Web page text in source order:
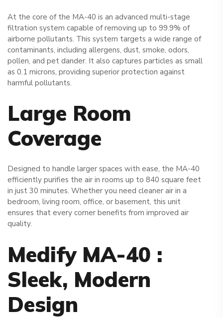
At the core of the MA-40 is an advanced multi-stage
filtration system capable of removing up to 99.9% of
airborne pollutants. This system targets a wide range of
contaminants, including allergens, dust, smoke, odors,
pollen, and pet dander. It also captures particles as small
as 0.1 microns, providing superior protection against
harmful pollutants.
Large Room
Coverage
Designed to handle larger spaces with ease, the MA-40
efficiently purifies the air in rooms up to 840 square feet
in just 30 minutes. Whether you need cleaner air in a
bedroom, living room, office, or basement, this unit
ensures that every corner benefits from improved air
quality.
Medify MA-40 :
Sleek, Modern
Design